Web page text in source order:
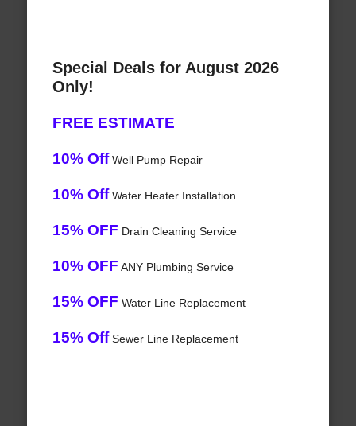
Special Deals for August 2026
Only!
FREE ESTIMATE
10% OffWell Pump Repair
10% OffWater Heater Installation
15% OFF Drain Cleaning Service
10% OFF ANY Plumbing Service
15% OFF Water Line Replacement
15% OffSewer Line Replacement